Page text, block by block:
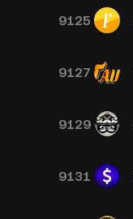
9125
9127
9129
9131